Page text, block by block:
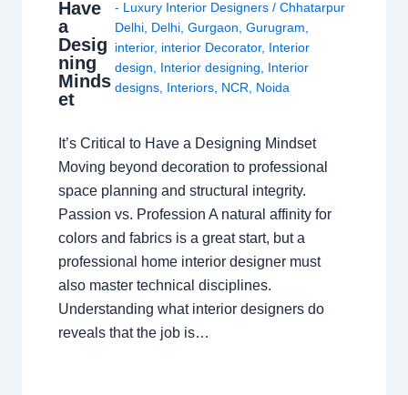
Have
a
Desig
ning
Minds
et
- Luxury Interior Designers / Chhatarpur
Delhi, Delhi, Gurgaon Gurugram
interior, interior Decorator, Interior
design
Interior designing
Interior
designs, Interiors, NCR Noida
It’s Critical to Have a Designing Mindset
Moving beyond decoration to professional
space planning and structural integrity.
Passion vs. Profession A natural affinity for
colors and fabrics is a great start, but a
professional home interior designer must
also master technical disciplines.
Understanding what interior designers do
reveals that the job is…